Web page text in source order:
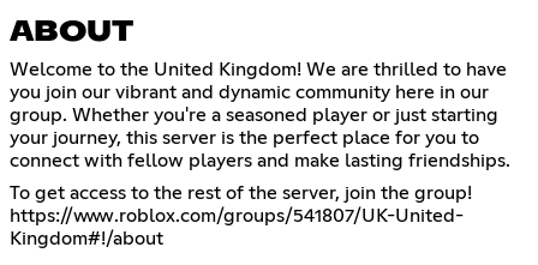
ABOUT
Welcome to the United Kingdom! We are thrilled to have
you join our vibrant and dynamic community here in our
group. Whether you're a seasoned player or just starting
your journey, this server is the perfect place for you to
connect with fellow players and make lasting friendships.
https://www.roblox.com/groups/541807/UK-United-
Kingdom#!/about